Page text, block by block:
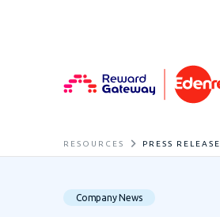
RESOURCES PRESS
Company News